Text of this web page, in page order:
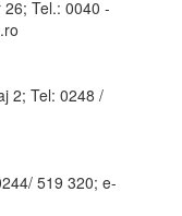
26; Tel.: 0040 -
2; Tel: 0248 /
519 320; e-